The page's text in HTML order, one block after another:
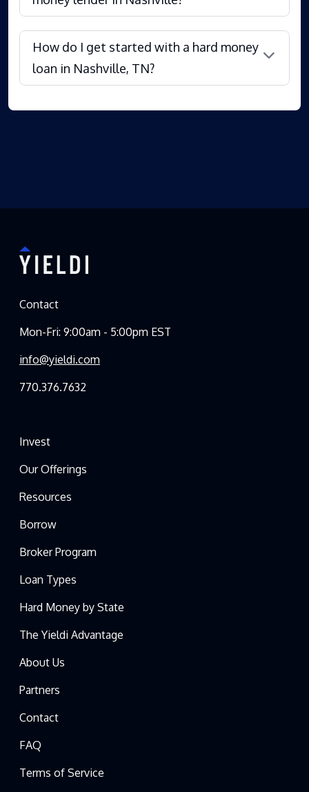
How do I get started with a hard money
loan in Nashville, TN?
Contact
Mon-Fri: 9:00am - 5:00pm EST
info@yieldi.com
770.376.7632
Invest
Our Offerings
Resources
Borrow
Broker Program
Loan Types
Hard Money by State
The Yieldi Advantage
About Us
Partners
Contact
FAQ
Terms of Service